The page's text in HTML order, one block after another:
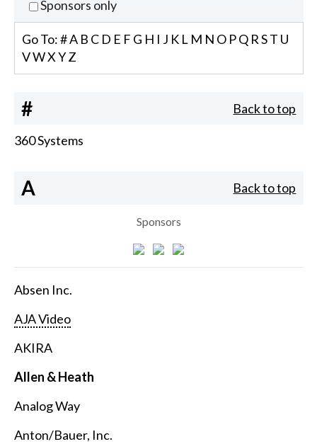
Sponsors only
Go To:#A B C D E F G H I J K L M N O PQ R ST U
VWX YZ
# Back to top
360 Systems
A Back to top
Sponsors
Absen Inc.
AJA Video
AKIRA
Allen & Heath
Analog Way
Anton/Bauer, Inc.